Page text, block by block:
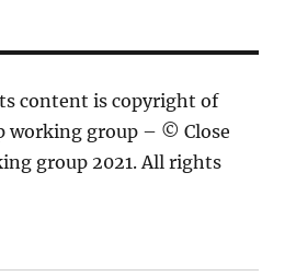
content is copyright of
working group – © Close
group 2021. All rights